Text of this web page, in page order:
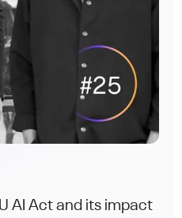
AI Act and its impact